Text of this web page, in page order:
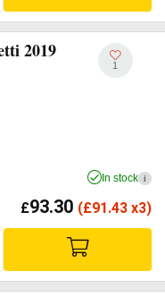
2019
1
In stock i
£93.30 (£91.43 x3)